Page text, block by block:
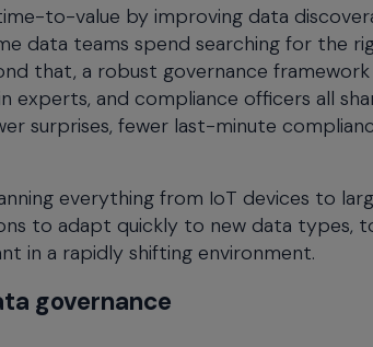
to-value by improving data
data teams spend searching for the
that, a robust governance
and compliance officers all
surprises, fewer last-minute
everything from IoT devices to
to adapt quickly to new data types,
in a rapidly shifting environment.
governance